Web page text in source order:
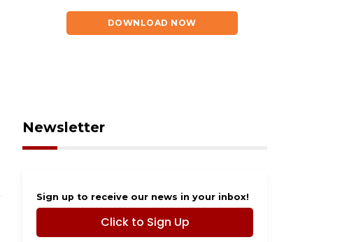
DOWNLOAD NOW
Newsletter
Sign up to receive our news in your inbox!
Click to Sign Up